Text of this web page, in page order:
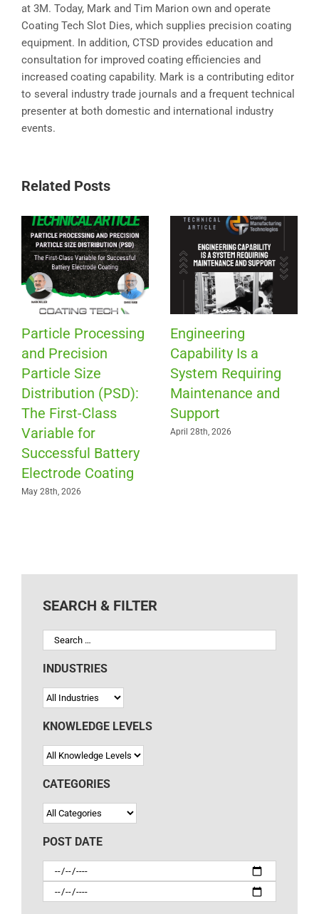
at 3M. Today, Mark and Tim Marion own and operate
Coating Tech Slot Dies, which supplies precision coating
equipment. In addition, CTSD provides education and
consultation for improved coating efficiencies and
increased coating capability. Mark is a contributing editor
to several industry trade journals and a frequent technical
presenter at both domestic and international industry
events.
Related Posts
Particle Processing
and Precision
Particle Size
Distribution (PSD):
The First-Class
Variable for
Successful Battery
Electrode Coating
May 28th, 2026
Engineering
Capability Is a
System Requiring
Maintenance and
Support
April 28th, 2026
SEARCH & FILTER
INDUSTRIES
KNOWLEDGE LEVELS
CATEGORIES
POST DATE